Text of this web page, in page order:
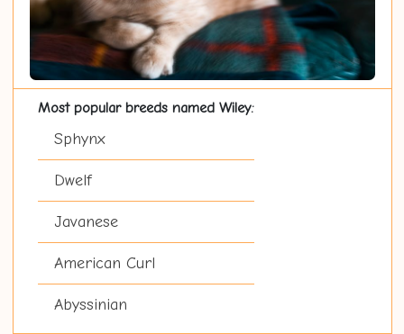
Most popular breeds named Wiley:
Sphynx
Dwelf
Javanese
American Curl
Abyssinian